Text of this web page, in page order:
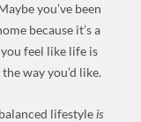
you’ve been
because it’s a
feel like life is
way you’d like.
balanced lifestyle is